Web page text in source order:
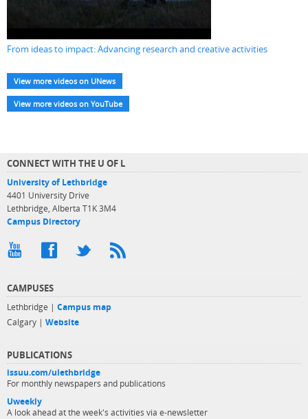
From ideas to impact: Advancing research and creative activities
View more videos on UNews
View more videos on YouTube
CONNECT WITH THE U OF L
University of Lethbridge
4401 University Drive
Lethbridge, Alberta T1K 3M4
Campus Directory
CAMPUSES
Lethbridge | Campus map
Calgary | Website
PUBLICATIONS
issuu.com/ulethbridge
For monthly newspapers and publications
Uweekly
A look ahead at the week's activities via e-newsletter